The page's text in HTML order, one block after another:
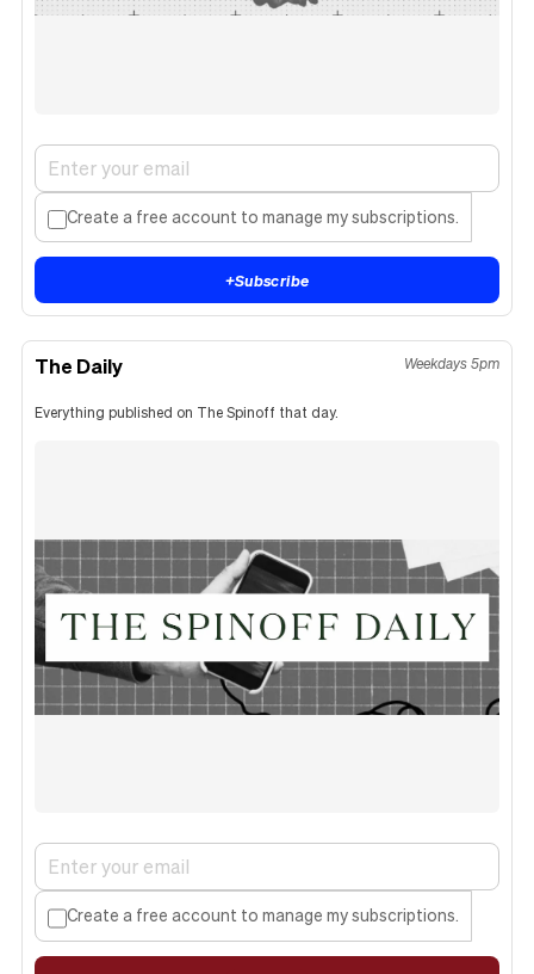
Create a free account to manage my subscriptions.
+Subscribe
The Daily Weekdays 5pm
Everything published on The Spinoff that day.
Create a free account to manage my subscriptions.